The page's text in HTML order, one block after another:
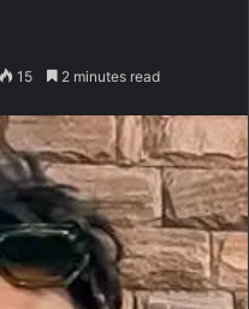
15 2 minutes read